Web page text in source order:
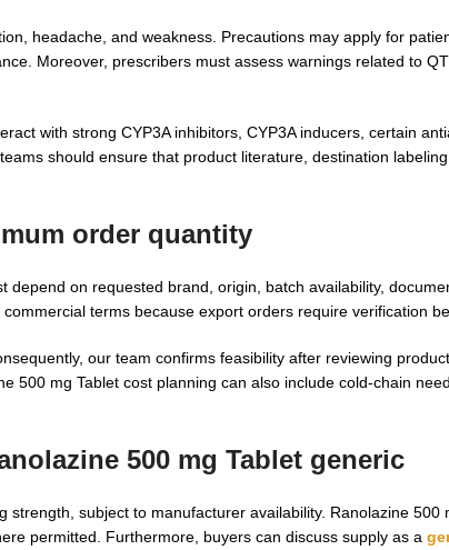
headache, and weakness. Precautions may apply for
Moreover, prescribers must assess warnings related to
with strong CYP3A inhibitors, CYP3A inducers, certain
should ensure that product literature, destination
order quantity
depend on requested brand, origin, batch availability,
terms because export orders require verification
our team confirms feasibility after reviewing
500 mg Tablet cost planning can also include cold-chain
500 mg Tablet generic
subject to manufacturer availability. Ranolazine 500
permitted. Furthermore, buyers can discuss supply as a